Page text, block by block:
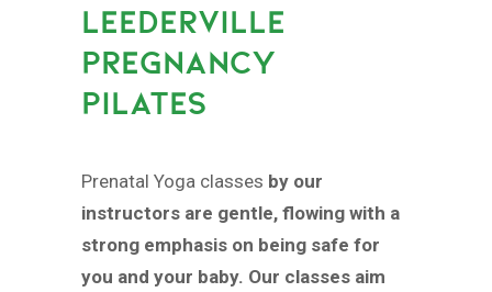
LEEDERVILLE
PREGNANCY
PILATES
Prenatal Yoga classes by our
instructors are gentle, flowing with a
strong emphasis on being safe for
you and your baby. Our classes aim